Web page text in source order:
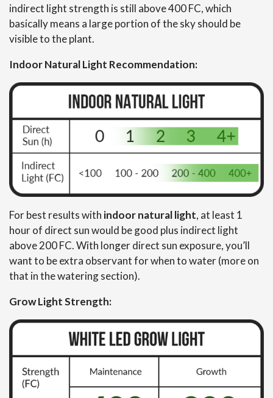
indirect light strength is still above 400 FC, which
basically means a large portion of the sky should be
visible to the plant.
Indoor Natural Light Recommendation:
For best results with indoor natural light, at least 1
hour of direct sun would be good plus indirect light
above 200 FC. With longer direct sun exposure, you’ll
want to be extra observant for when to water (more on
that in the watering section).
Grow Light Strength: